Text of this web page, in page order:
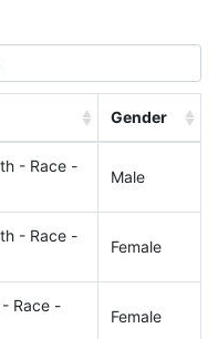
Gender
- Race -
Male
- Race -
Female
Race -
Female